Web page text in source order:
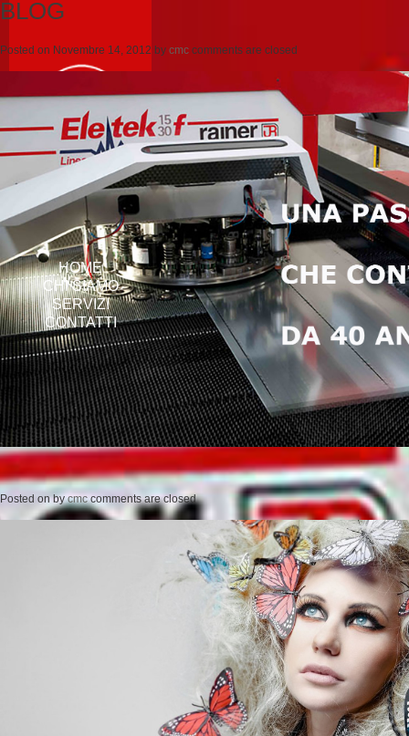
HOME
CHI SIAMO
SERVIZI
CONTATTI
BLOG
Posted on Novembre 14, 2012 by cmc comments are closed
Posted onbycmc comments are closed